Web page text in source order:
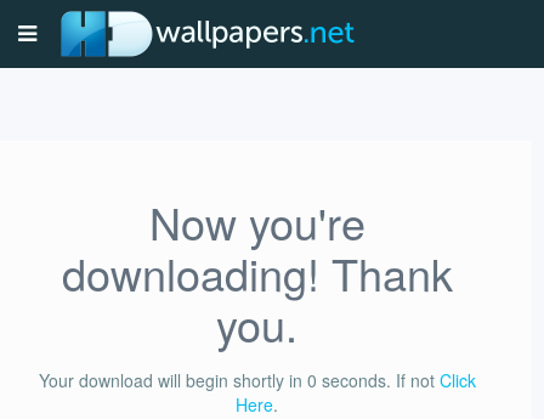
Now you're
downloading! Thank
you.
Your download will begin shortly in 0 seconds. If not Click
Here.